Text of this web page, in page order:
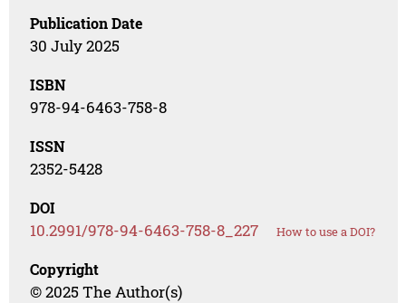
Publication Date
30 July 2025
ISBN
978-94-6463-758-8
ISSN
2352-5428
DOI
10.2991/978-94-6463-758-8_227 How to use a DOI?
Copyright
© 2025 The Author(s)